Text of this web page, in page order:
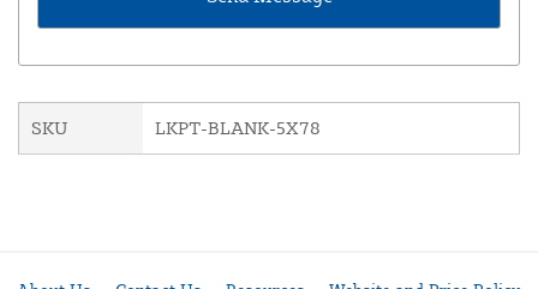
SKU LKPT-BLANK-5X78